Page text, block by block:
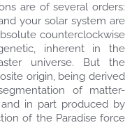
are of several orders:
your solar system are
counterclockwise
inherent in the
universe. But the
origin, being derived
of matter-
in part produced by
of the Paradise force